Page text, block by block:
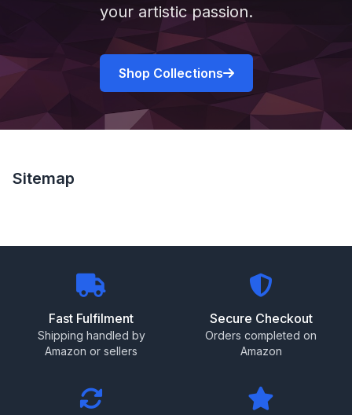
your artistic passion.
Shop Collections
Sitemap
Fast Fulfilment
Shipping handled by
Amazon or sellers
Secure Checkout
Orders completed on
Amazon